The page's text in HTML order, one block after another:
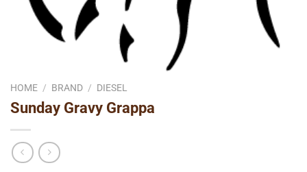
HOME / BRAND / DIESEL
Sunday Gravy Grappa